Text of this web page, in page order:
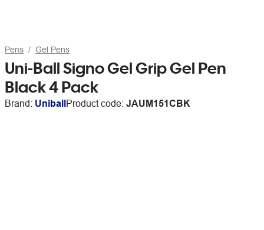
Pens Gel Pens
Uni-Ball Signo Gel Grip Gel Pen
Black 4 Pack
Brand: UniballProduct code: JAUM151CBK